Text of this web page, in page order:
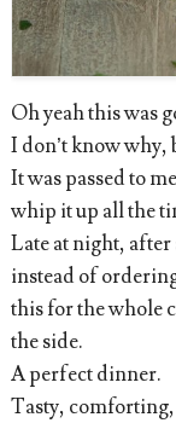
Oh yeah this was
I don’t know why,
It was passed to
whip it up all the
Late at night,
instead of
this for the whole
the side.
A perfect dinner.
Tasty,